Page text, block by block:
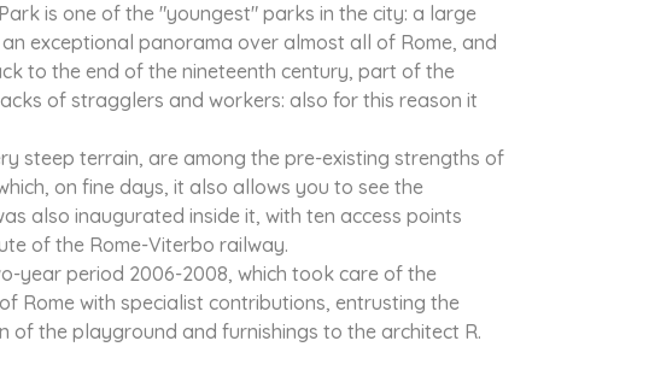
is one of the "youngest" parks in the city: a large
exceptional panorama over almost all of Rome, and
to the end of the nineteenth century, part of the
of stragglers and workers: also for this reason it
steep terrain, are among the pre-existing strengths of
on fine days, it also allows you to see the
also inaugurated inside it, with ten access points
of the Rome-Viterbo railway.
year period 2006-2008, which took care of the
Rome with specialist contributions, entrusting the
of the playground and furnishings to the architect R.